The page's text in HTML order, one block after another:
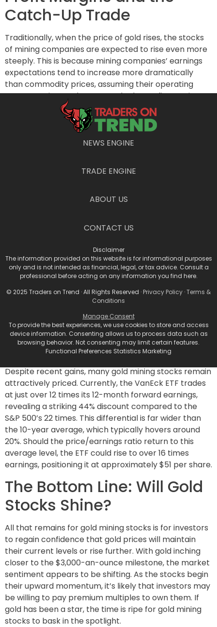
Catch-Up Trade
Traditionally, when the price of gold rises, the stocks
of mining companies are expected to rise even more
steeply. This is because mining companies’ earnings
expectations tend to increase more dramatically
than commodity prices, assuming their operating
costs remain steady. As a result, the profit margins
expand, benefitting shareholders.
Supporting this notion, analysts covering companies
within the VanEck ETF have reportedly raised their
optimistic outlook, mining stocks have not yet caught
for a significant catch-up trade. If these stocks
recent price of $41.47.
Analyst Insights and
Valuations
According toBhawana Chhabra, a senior market
Rosenberg Research
presently underappreciated equity opportunities.
“Underpinned by strong fundamentals and
comfortable valuations,” she notes that this sector
holds a compelling risk-reward profile.
Despite recent gains, many gold mining stocks remain
attractively priced. Currently, the VanEck ETF trades
at just over 12 times its 12-month forward earnings,
revealing a striking 44% discount compared to the
S&P 500’s 22 times. This differential is far wider than
the 10-year average, which typically hovers around
20%. Should the price/earnings ratio return to this
average level, the ETF could rise to over 16 times
earnings, positioning it at approximately $51 per share.
The Bottom Line: Will Gold
Stocks Shine?
All that remains for gold mining stocks is for investors
to regain confidence that gold prices will maintain
their current levels or rise further. With gold inching
closer to the $3,000-an-ounce milestone, the market
sentiment appears to be shifting. As the stocks begin
their upward momentum, it’s likely that investors may
be willing to pay premium multiples to own them. If
gold has been a star, the time is ripe for gold mining
stocks to bask in the spotlight.
NEWS ENGINE
TRADE ENGINE
ABOUT US
CONTACT US
Disclaimer
The information provided on this website is for informational purposes
only and is not intended as financial, legal, or tax advice. Consult a
professional before acting on any information you find here.
© 2025 Traders on Trend · All Rights Reserved · Privacy Policy ·Terms &
Conditions
Manage Consent
To provide the best experiences, we use cookies to store and access
device information. Consenting allows us to process data such as
browsing behavior. Not consenting may limit certain features.
Functional Preferences Statistics Marketing